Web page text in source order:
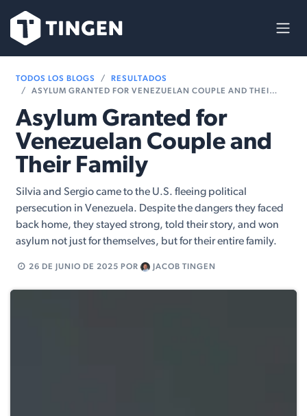
TODOS LOS BLOGS
RESULTADOS
ASYLUM GRANTED FOR VENEZUELAN COUPLE AND THEIR FAMILY
Asylum Granted for
Venezuelan Couple and
Their Family
Silvia and Sergio came to the U.S. fleeing political
persecution in Venezuela. Despite the dangers they faced
back home, they stayed strong, told their story, and won
asylum not just for themselves, but for their entire family.
26 DE JUNIO DE 2025 POR JACOB TINGEN